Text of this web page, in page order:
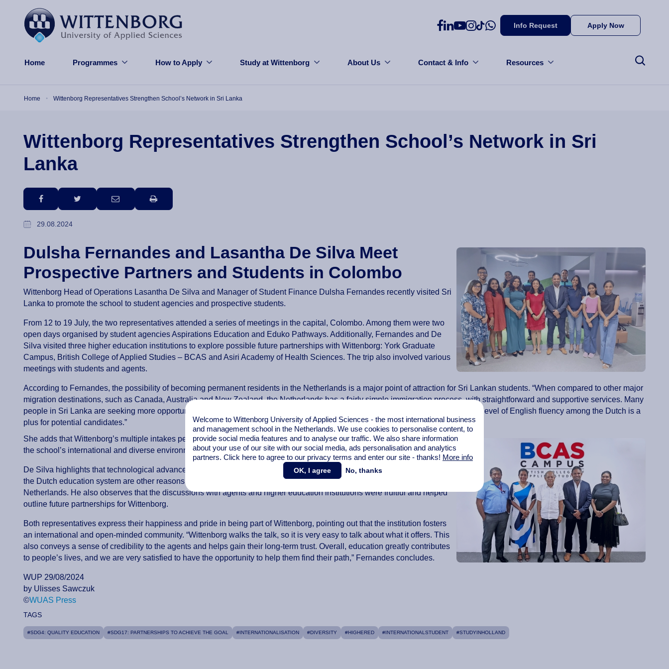
Info Request Apply Now
Home Programmes How to Apply Study at Wittenborg About Us Contact & Info Resources
Home Wittenborg Representatives Strengthen School’s Network in Sri Lanka
Wittenborg Representatives Strengthen School’s Network in Sri
Lanka
facebook twitter email print
29.08.2024
Dulsha Fernandes and Lasantha De Silva Meet
Prospective Partners and Students in Colombo
Wittenborg Head of Operations Lasantha De Silva and Manager of Student Finance Dulsha Fernandes recently visited Sri
Lanka to promote the school to student agencies and prospective students.
From 12 to 19 July, the two representatives attended a series of meetings in the capital, Colombo. Among them were two
open days organised by student agencies Aspirations Education and Eduko Pathways. Additionally, Fernandes and De
Silva visited three higher education institutions to explore possible future partnerships with Wittenborg: York Graduate
Campus, British College of Applied Studies – BCAS and Asiri Academy of Health Sciences. The trip also involved various
meetings with students and agents.
According to Fernandes, the possibility of becoming permanent residents in the Netherlands is a major point of attraction for Sri Lankan students. “When compared to other major
migration destinations, such as Canada, Australia and New Zealand, the Netherlands has a fairly simple immigration process, with straightforward and supportive services. Many
people in Sri Lanka are seeking more opportunities and a better quality of life, which can be found in the Netherlands, and the high level of English fluency among the Dutch is a
plus for potential candidates.”
She adds that Wittenborg’s multiple intakes per year provide students with greater flexibility and convenience. Moreover,
the school’s international and diverse environment ensures that its students feel welcome from the start of their journey.
De Silva highlights that technological advancement, innovation in education and a focus on sustainability and research in
the Dutch education system are other reasons mentioned by prospective students for choosing to study in the
Netherlands. He also observes that the discussions with agents and higher education institutions were fruitful and helped
outline future partnerships for Wittenborg.
Both representatives express their happiness and pride in being part of Wittenborg, pointing out that the institution fosters
an international and open-minded community. “Wittenborg walks the talk, so it is very easy to talk about what it offers. This
also conveys a sense of credibility to the agents and helps gain their long-term trust. Overall, education greatly contributes
to people’s lives, and we are very satisfied to have the opportunity to help them find their path,” Fernandes concludes.
WUP 29/08/2024
by Ulisses Sawczuk
©WUAS Press
TAGS
#SDG4: QUALITY EDUCATION #SDG17: PARTNERSHIPS TO ACHIEVE THE GOAL #INTERNATIONALISATION #DIVERSITY #HIGHERED #INTERNATIONALSTUDENT #STUDYINHOLLAND
Welcome to Wittenborg University of Applied Sciences - the most international business
and management school in the Netherlands. We use cookies to personalise content, to
provide social media features and to analyse our traffic. We also share information
about your use of our site with our social media, ads personalisation and analytics
partners. Click here to agree to our privacy terms and enter our site - thanks! More info
OK, I agree No, thanks